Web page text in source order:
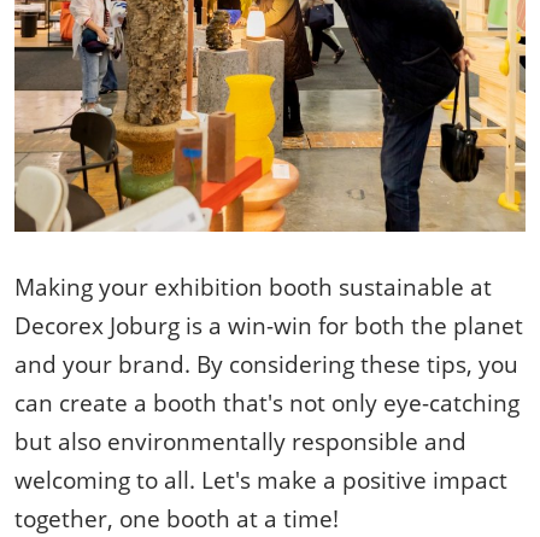
Making your exhibition booth sustainable at
Decorex Joburg is a win-win for both the planet
and your brand. By considering these tips, you
can create a booth that's not only eye-catching
but also environmentally responsible and
welcoming to all. Let's make a positive impact
together, one booth at a time!